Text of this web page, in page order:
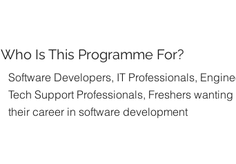
Who Is This Programme For?
Software Developers, IT Professionals,
Tech Support Professionals, Freshers
their career in software development